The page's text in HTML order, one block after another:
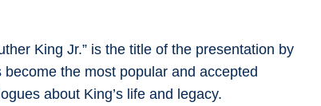
King Jr.” is the title of the presentation by
the most popular and accepted
about King’s life and legacy.